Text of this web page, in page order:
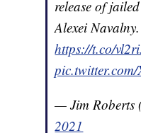
release of
Alexei
https://t.co/
— Jim Roberts
2021